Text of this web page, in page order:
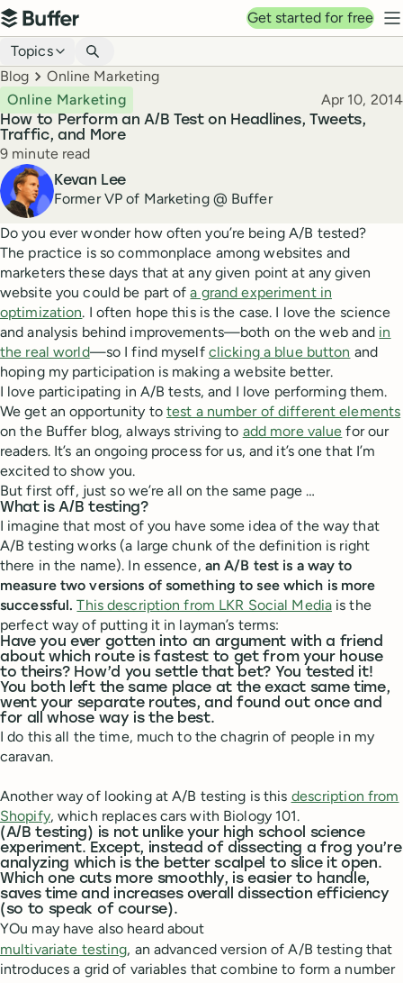
Top navigation
Buffer
Get started for free
Blog navigation
Topics
Breadcrumbs
Blog Online Marketing
How to Perform an A/B Test on Headlines, Tweets,
Traffic, and More
Online Marketing Published
Apr 10, 2014
Reading time
9 minute read
Author
Kevan Lee
Former VP of Marketing @ Buffer
Do you ever wonder how often you’re being A/B tested?
The practice is so commonplace among websites and
marketers these days that at any given point at any given
website you could be part ofa grand experiment in
optimization. I often hope this is the case. I love the science
and analysis behind improvements—both on the web and in
the real world—so I find myself clicking a blue button and
hoping my participation is making a website better.
I love participating in A/B tests, and I love performing them.
We get an opportunity to test a number of different elements
on the Buffer blog, always striving to add more value for our
readers. It’s an ongoing process for us, and it’s one that I’m
excited to show you.
But first off, just so we’re all on the same page …
What is A/B testing?
I imagine that most of you have some idea of the way that
A/B testing works (a large chunk of the definition is right
there in the name). In essence, an A/B test is a way to
measure two versions of something to see which is more
successful. This description from LKR Social Media is the
perfect way of putting it in layman’s terms:
Have you ever gotten into an argument with a friend
about which route is fastest to get from your house
to theirs? How’d you settle that bet? You tested it!
You both left the same place at the exact same time,
went your separate routes, and found out once and
for all whose way is the best.
I do this all the time, much to the chagrin of people in my
caravan.
Another way of looking at A/B testing is this description from
Shopify, which replaces cars with Biology 101.
(A/B testing) is not unlike your high school science
experiment. Except, instead of dissecting a frog you’re
analyzing which is the better scalpel to slice it open.
Which one cuts more smoothly, is easier to handle,
saves time and increases overall dissection efficiency
(so to speak of course).
YOu may have also heard about
multivariate testing, an advanced version of A/B testing that
introduces a grid of variables that combine to form a number